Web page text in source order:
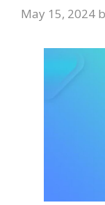
May 15, 2024